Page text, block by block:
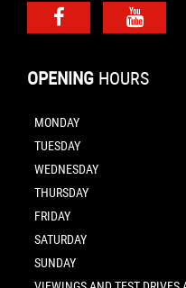
OPENING HOURS
MONDAY
TUESDAY
WEDNESDAY
THURSDAY
FRIDAY
SATURDAY
SUNDAY